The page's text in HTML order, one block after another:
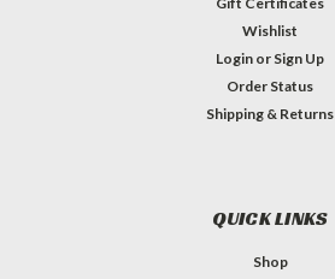
Wishlist
Login or Sign Up
Order Status
Shipping & Returns
QUICK LINKS
Shop